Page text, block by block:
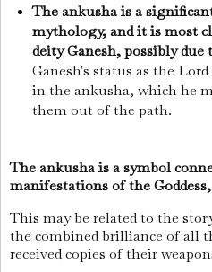
The ankusha is a
mythology, and it is most
deity Ganesh, possibly due
Ganesh's status as the
in the ankusha, which he
them out of the path.
The ankusha is a symbol
manifestations of the
This may be related to the
the combined brilliance of all
received copies of their